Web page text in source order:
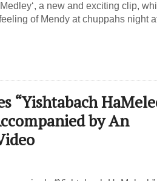
a new and exciting clip,
of Mendy at chuppahs night
“Yishtabach
by An